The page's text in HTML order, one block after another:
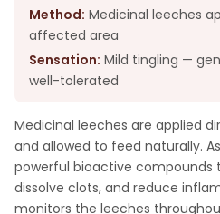
Method: Medicinal leeches
affected area
Sensation: Mild tingling —
well-tolerated
Medicinal leeches are applied
and allowed to feed naturally.
powerful bioactive compounds
dissolve clots, and reduce
monitors the leeches